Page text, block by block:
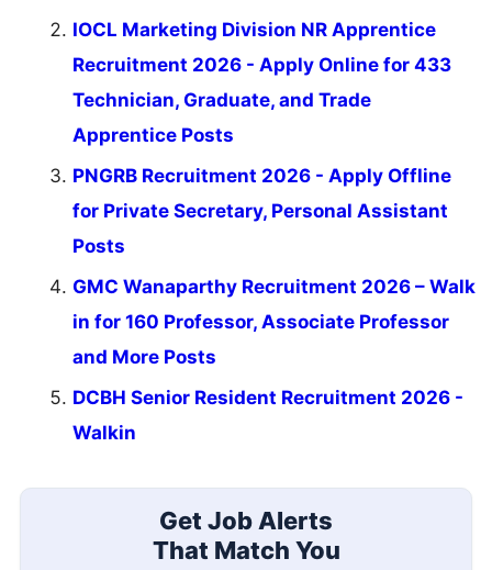
IOCL Marketing Division NR Apprentice
Recruitment 2026 - Apply Online for 433
Technician, Graduate, and Trade
Apprentice Posts
PNGRB Recruitment 2026 - Apply Offline
for Private Secretary, Personal Assistant
Posts
GMC Wanaparthy Recruitment 2026 – Walk
in for 160 Professor, Associate Professor
and More Posts
DCBH Senior Resident Recruitment 2026 -
Walkin
Get Job Alerts
That Match You